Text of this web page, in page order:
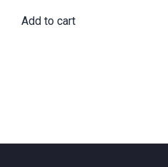
was:
Add to cart